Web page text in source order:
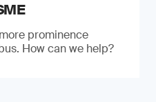
prominence
How can we help?